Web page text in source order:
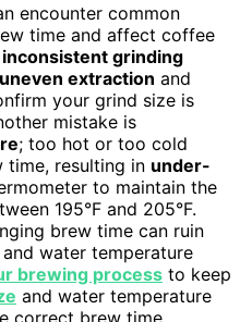
encounter common
time and affect coffee
inconsistent grinding
uneven extraction and
your grind size is
mistake is
; too hot or too cold
resulting in under-
to maintain the
195°F and 205°F.
brew time can ruin
water temperature
brewing process to keep
and water temperature
correct brew time.